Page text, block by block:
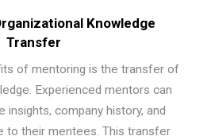
Knowledge
Transfer
of mentoring is the transfer of
Experienced mentors can
insights, company history, and
to their mentees. This transfer